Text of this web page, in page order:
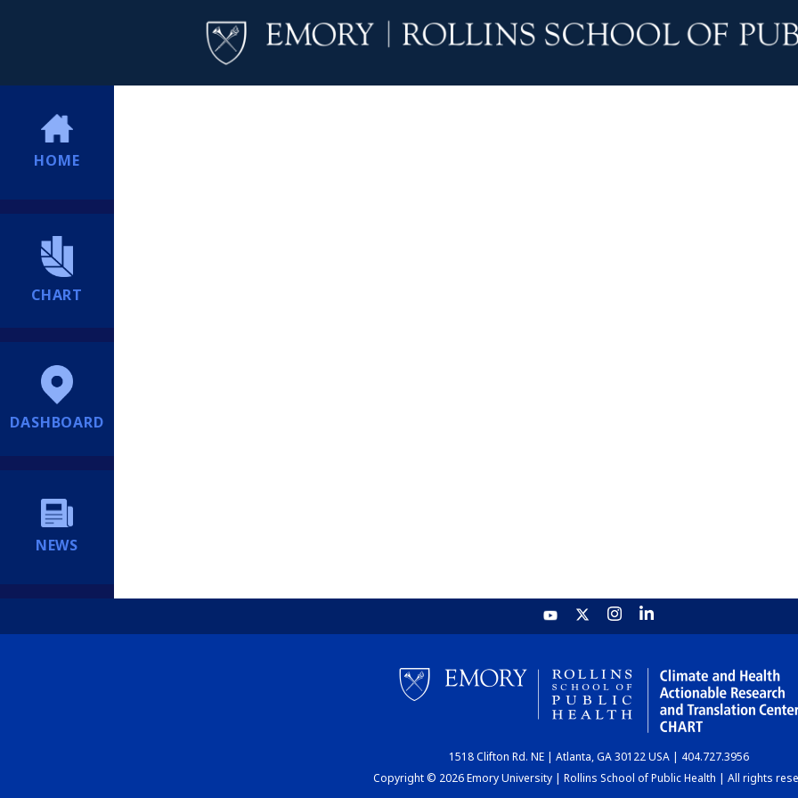
HOME
CHART
DASHBOARD
NEWS
1518 Clifton Rd. NE | Atlanta, GA 30122 USA | 404.727.3956
Copyright © 2026 Emory University | Rollins School of Public Health | All rights